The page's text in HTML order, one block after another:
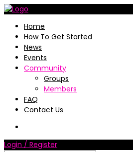
Home
How To Get Started
News
Events
Community
Groups
Members
FAQ
Contact Us
Login / Register